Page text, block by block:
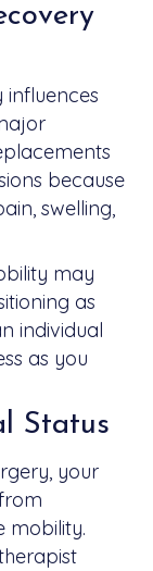
because
swelling,
may
as
individual
as you
Status
your
mobility.